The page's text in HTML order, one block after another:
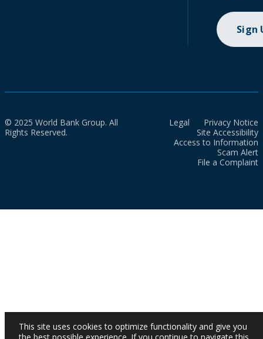
Sign
© 2025 World Bank Group. All
Rights Reserved.
Legal
Privacy Notice
Site Accessibility
Access to Information
Scam Alert
File a Complaint
This site uses cookies to optimize functionality and give you